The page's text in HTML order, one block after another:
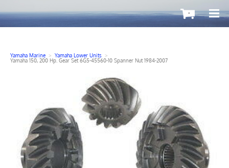
-
Yamaha Marine > Yamaha Lower Units >
Yamaha 150, 200 Hp. Gear Set 6G5-45560-10 Spanner Nut 1984-2007